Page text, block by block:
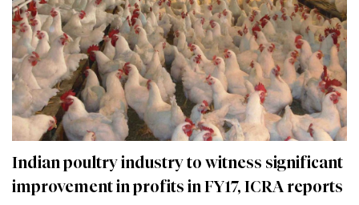
Indian poultry industry to witness significant
improvement in profits in FY17, ICRA reports